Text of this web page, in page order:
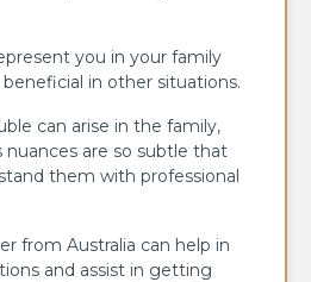
you in your family
in other situations.
can arise in the family,
nuances are so subtle that
them with professional
from Australia can help in
and assist in getting